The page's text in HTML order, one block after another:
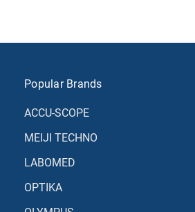
Popular Brands
ACCU-SCOPE
MEIJI TECHNO
LABOMED
OPTIKA